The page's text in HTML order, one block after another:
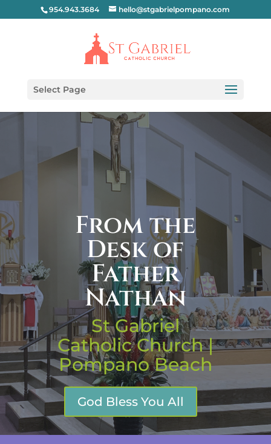
954.943.3684 hello@stgabrielpompano.com
Select Page
From the
Desk of
Father
Nathan
St Gabriel
Catholic Church |
Pompano Beach
God Bless You All